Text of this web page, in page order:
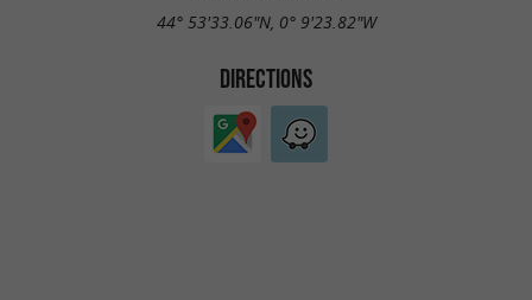
44° 53'33.06"N, 0° 9'23.82"W
DIRECTIONS